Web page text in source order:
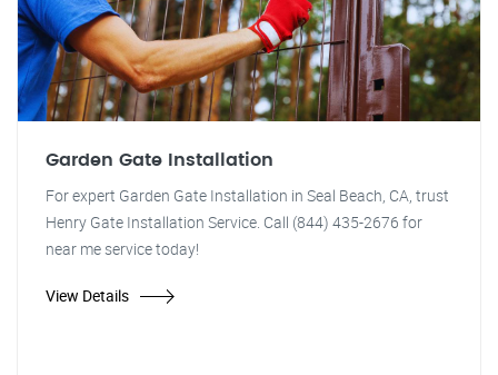
Garden Gate Installation
For expert Garden Gate Installation in Seal Beach, CA, trust
Henry Gate Installation Service. Call (844) 435-2676 for
near me service today!
View Details